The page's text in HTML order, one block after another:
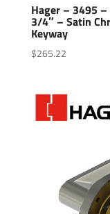
Hager – 3495
3/4″ – Satin
Keyway
$265.22